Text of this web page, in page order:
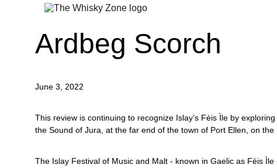
Ardbeg Scorch
June 3, 2022
This review is continuing to recognize Islay’s Fèis Ìle by
the Sound of Jura, at the far end of the town of Port Ellen, on the
The Islay Festival of Music and Malt - known in Gaelic as Fèis